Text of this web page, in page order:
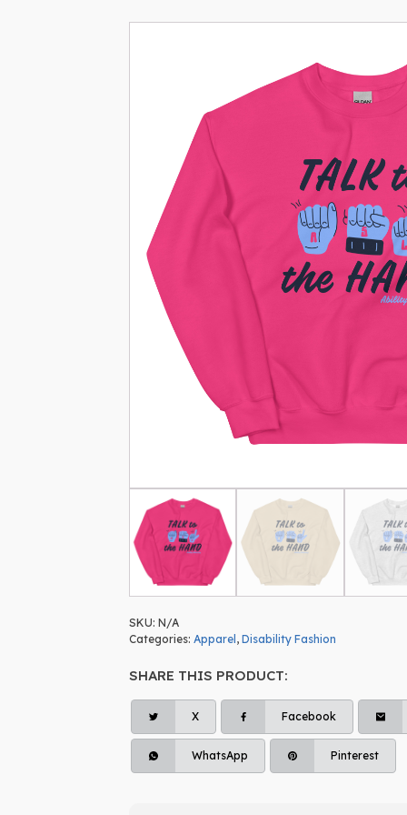
SKU: N/A
Categories: Apparel , Disability Fashion
SHARE THIS PRODUCT:
X Facebook
WhatsApp Pinterest